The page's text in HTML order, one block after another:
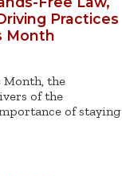
Practices
Month
Month, the
of the
of staying